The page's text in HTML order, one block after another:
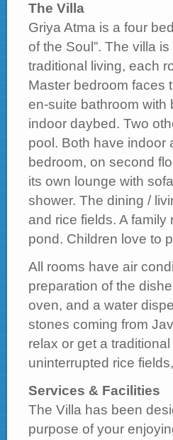
The Villa
Griya Atma is a four
of the Soul”. The villa
traditional living, each
Master bedroom faces
en-suite bathroom with
indoor daybed. Two
pool. Both have indoor
bedroom, on second
its own lounge with
shower. The dining /
and rice fields. A
pond. Children love to
All rooms have air
preparation of the
oven, and a water
stones coming from
relax or get a
uninterrupted rice
Services & Facilities
The Villa has been
purpose of your